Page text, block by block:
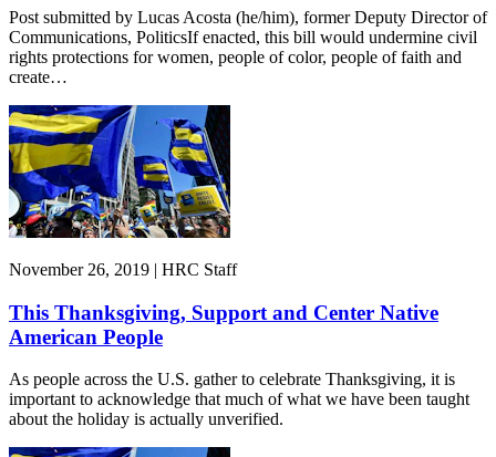
Post submitted by Lucas Acosta (he/him), former Deputy Director of
Communications, PoliticsIf enacted, this bill would undermine civil
rights protections for women, people of color, people of faith and
create…
November 26, 2019 | HRC Staff
This Thanksgiving, Support and Center Native
American People
As people across the U.S. gather to celebrate Thanksgiving, it is
important to acknowledge that much of what we have been taught
about the holiday is actually unverified.